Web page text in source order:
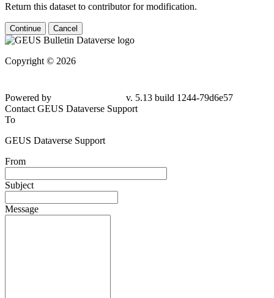
Return this dataset to contributor for modification.
Continue Cancel
Copyright © 2026
Powered by
v. 5.13 build 1244-79d6e57
Contact GEUS Dataverse Support
To
GEUS Dataverse Support
From
Subject
Message